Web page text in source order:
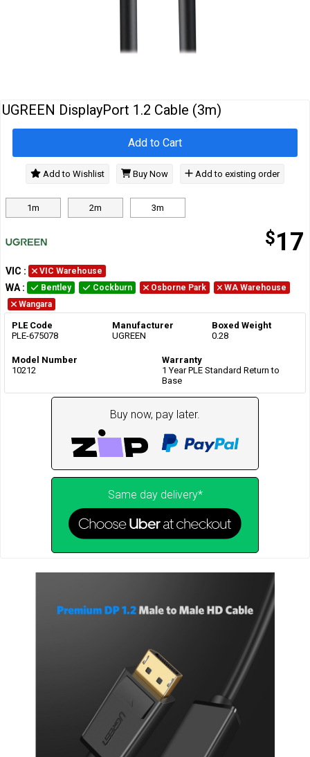
UGREEN DisplayPort 1.2 Cable (3m)
1m 2m 3m
$17
Add to Cart
Add to Wishlist Buy Now Add to existing order
VIC : VIC Warehouse
WA : Bentley Cockburn Osborne Park
WA Warehouse
Wangara
PLE Code
PLE-675078
Manufacturer
UGREEN
Boxed Weight
0.28
Model Number
10212
Warranty
1 Year PLE Standard Return to
Base
Buy now, pay later.
Same day delivery*